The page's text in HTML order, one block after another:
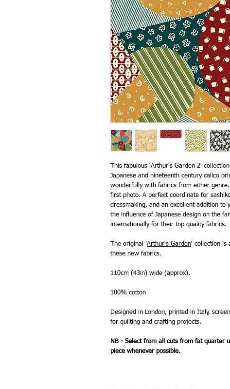
This fabulous 'Arthur's Garden 2'
Japanese and nineteenth century calico
wonderfully with fabrics from either
first photo. A perfect coordinate for
dressmaking, and an excellent addition
the influence of Japanese design on the
internationally for their top quality fabrics.
The original 'Arthur's Garden' collection is
these new fabrics.
110cm (43in) wide (approx).
100% cotton
Designed in London, printed in Italy,
for quilting and crafting projects.
NB - Select from all cuts from fat quarter
piece whenever possible.